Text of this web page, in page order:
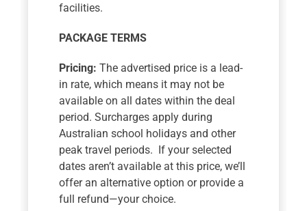
facilities.
PACKAGE TERMS
Pricing:The advertised price is a lead-
in rate, which means it may not be
available on all dates within the deal
period. Surcharges apply during
Australian school holidays and other
peak travel periods. If your selected
dates aren’t available at this price, we’ll
offer an alternative option or provide a
full refund—your choice.